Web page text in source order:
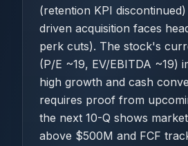
(retention KPI
driven acquisition faces
perk cuts). The stock's
(P/E ~19, EV/EBITDA ~19)
high growth and cash
requires proof from
the next 10-Q shows
above $500M and FCF